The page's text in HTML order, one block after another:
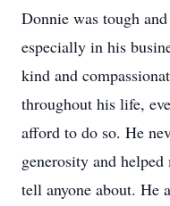
Donnie was tough
especially in his
kind and
throughout his life,
afford to do so. He
generosity and
tell anyone about. He